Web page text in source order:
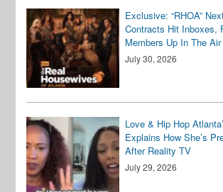
Exclusive: “RHOA”
Contracts Hit Inboxes,
Members Up In The Air
July 30, 2026
Love & Hip Hop
Explains How She’s
After Reality TV
July 29, 2026